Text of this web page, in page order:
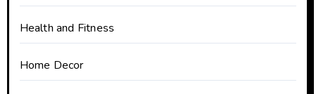
Health and Fitness
Home Decor